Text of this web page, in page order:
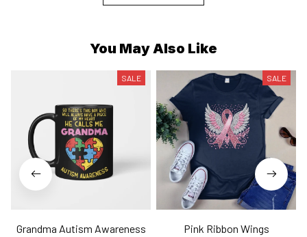
You May Also Like
SALE
Grandma Autism Awareness
SALE
Pink Ribbon Wings